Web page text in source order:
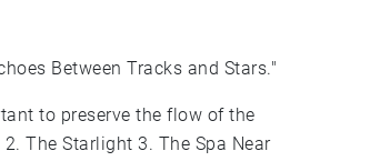
Between Tracks and Stars."
to preserve the flow of the
The Starlight 3. The Spa Near